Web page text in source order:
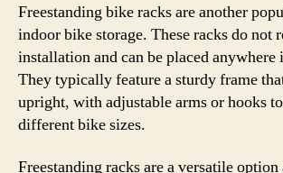
Freestanding bike racks are another
indoor bike storage. These racks do not
installation and can be placed anywhere
They typically feature a sturdy frame
upright, with adjustable arms or hooks
different bike sizes.
Freestanding racks are a versatile option